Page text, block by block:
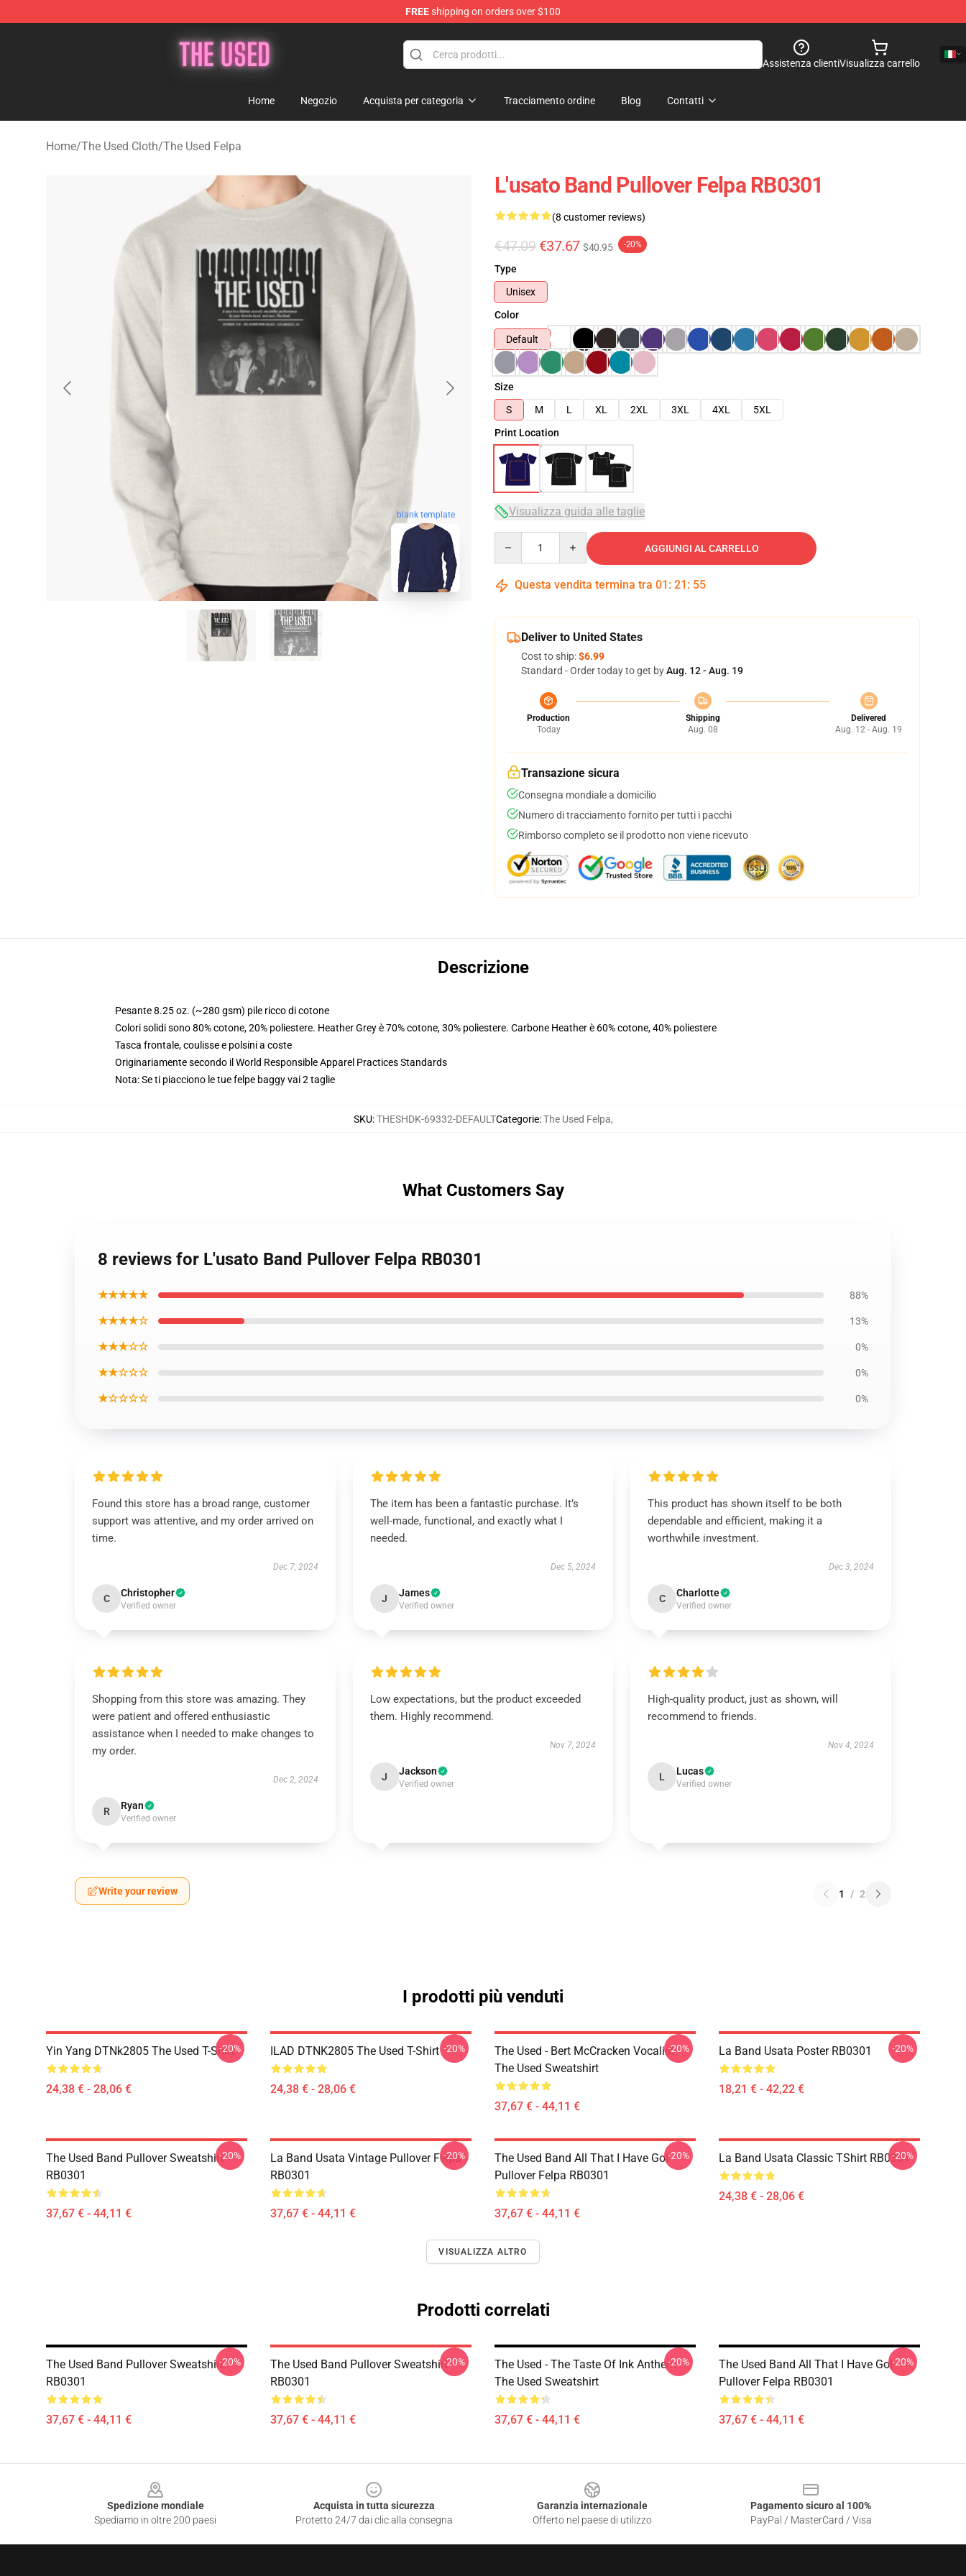
FREEshipping on orders over $100
Assistenza clientiVisualizza carrello
Home Negozio Acquista per categoria Tracciamento ordine Blog Contatti
Home/The Used Cloth/The Used Felpa
blank template
L'usato Band Pullover Felpa RB0301
(8 customer reviews)
€47.09 €37.67 $40.95 -20%
Type
Unisex
Color
Default
Size
S
M L XL 2XL 3XL 4XL
5XL
Print Location
Visualizza guida alle taglie
AGGIUNGI AL CARRELLO
Questa vendita termina tra 01 : 21 : 54
Deliver to United States
Cost to ship:$6.99
Standard - Order today to get byAug. 12 - Aug. 19
Production
Today
Shipping
Aug. 08
Delivered
Aug. 12 - Aug. 19
Transazione sicura
Consegna mondiale a domicilio
Numero di tracciamento fornito per tutti i pacchi
Rimborso completo se il prodotto non viene ricevuto
Descrizione
Pesante 8.25 oz. (~280 gsm) pile ricco di cotone
Colori solidi sono 80% cotone, 20% poliestere. Heather Grey è 70% cotone, 30% poliestere. Carbone Heather è 60% cotone, 40% poliestere
Tasca frontale, coulisse e polsini a coste
Originariamente secondo il World Responsible Apparel Practices Standards
Nota: Se ti piacciono le tue felpe baggy vai 2 taglie
SKU:THESHDK-69332-DEFAULTCategorie:The Used Felpa,
What Customers Say
8 reviews for L'usato Band Pullover Felpa RB0301
★★★★★ 88%
★★★★☆ 13%
★★★☆☆ 0%
★★☆☆☆ 0%
★☆☆☆☆ 0%
Found this store has a broad range, customer
support was attentive, and my order arrived on
time.
Dec 7, 2024
C Christopher
Verified owner
The item has been a fantastic purchase. It’s
well-made, functional, and exactly what I
needed.
Dec 5, 2024
J James
Verified owner
This product has shown itself to be both
dependable and efficient, making it a
worthwhile investment.
Dec 3, 2024
C Charlotte
Verified owner
Shopping from this store was amazing. They
were patient and offered enthusiastic
assistance when I needed to make changes to
my order.
Dec 2, 2024
R Ryan
Verified owner
Low expectations, but the product exceeded
them. Highly recommend.
Nov 7, 2024
J Jackson
Verified owner
High-quality product, just as shown, will
recommend to friends.
Nov 4, 2024
L Lucas
Verified owner
Write your review 1 / 2
I prodotti più venduti
Yin Yang DTNk2805 The Used T-Shirt
24,38 € - 28,06 €
-20% ILAD DTNK2805 The Used T-Shirt
24,38 € - 28,06 €
-20%
The Used - Bert McCracken Vocalist
The Used Sweatshirt
37,67 € - 44,11 €
-20% La Band Usata Poster RB0301
18,21 € - 42,22 €
-20%
The Used Band Pullover Sweatshirt
RB0301
37,67 € - 44,11 €
-20%
La Band Usata Vintage Pullover Felpa
RB0301
37,67 € - 44,11 €
-20%
The Used Band All That I Have Got
Pullover Felpa RB0301
37,67 € - 44,11 €
-20% La Band Usata Classic TShirt RB0301
24,38 € - 28,06 €
-20%
VISUALIZZA ALTRO
Prodotti correlati
The Used Band Pullover Sweatshirt
RB0301
37,67 € - 44,11 €
-20%
The Used Band Pullover Sweatshirt
RB0301
37,67 € - 44,11 €
-20%
The Used - The Taste Of Ink Anthem
The Used Sweatshirt
37,67 € - 44,11 €
-20%
The Used Band All That I Have Got
Pullover Felpa RB0301
37,67 € - 44,11 €
-20%
Spedizione mondiale
Spediamo in oltre 200 paesi
Acquista in tutta sicurezza
Protetto 24/7 dai clic alla consegna
Garanzia internazionale
Offerto nel paese di utilizzo
Pagamento sicuro al 100%
PayPal / MasterCard / Visa